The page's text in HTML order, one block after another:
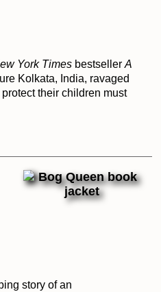
York Times bestseller A
Kolkata, India, ravaged
their children must
story of an